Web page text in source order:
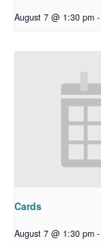
August 7 @ 1:30 pm -
Cards
August 7 @ 1:30 pm -